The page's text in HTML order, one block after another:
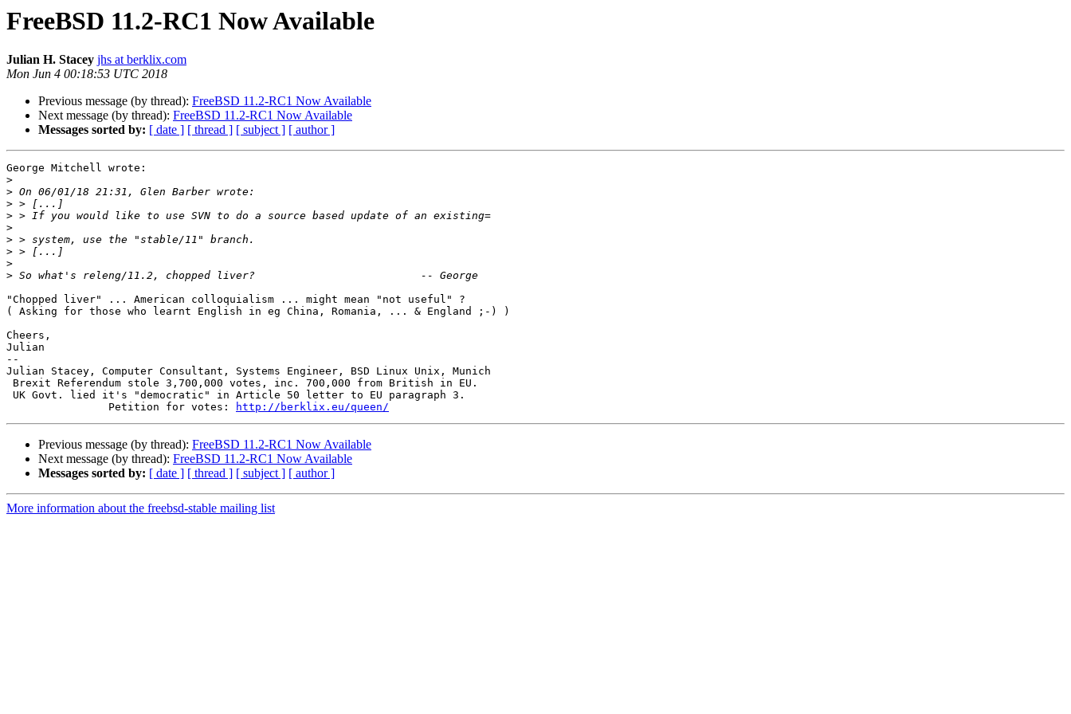
FreeBSD 11.2-RC1 Now Available
Julian H. Stacey jhs at berklix.com
Mon Jun 4 00:18:53 UTC 2018
Previous message (by thread): FreeBSD 11.2-RC1 Now Available
Next message (by thread): FreeBSD 11.2-RC1 Now Available
Messages sorted by: [ date ] [ thread ] [ subject ] [ author ]
George Mitchell wrote:
>
>
>
>
>
>
>
>
>
"Chopped liver" ... American colloquialism ... might mean "not useful" ?
( Asking for those who learnt English in eg China, Romania, ... & England ;-) )
Cheers,
Julian
--
Julian Stacey, Computer Consultant, Systems Engineer, BSD Linux Unix, Munich
Petition for votes:
http://berklix.eu/queen/
Previous message (by thread): FreeBSD 11.2-RC1 Now Available
Next message (by thread): FreeBSD 11.2-RC1 Now Available
Messages sorted by: [ date ] [ thread ] [ subject ] [ author ]
More information about the freebsd-stable mailing list